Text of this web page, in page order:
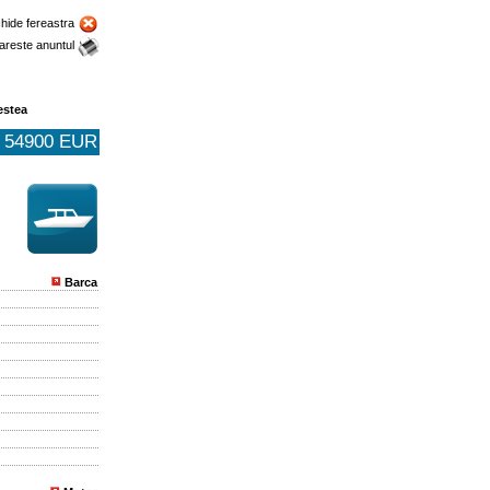
fereastra
anuntul
54900 EUR
Barca